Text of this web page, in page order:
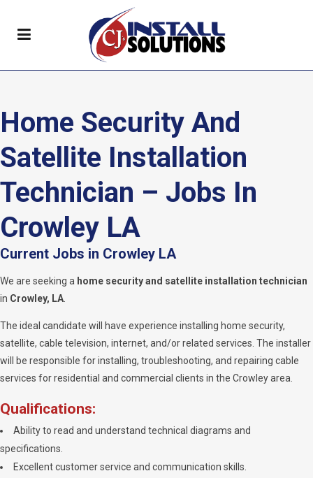
Home Security And
Satellite Installation
Technician – Jobs In
Crowley LA
Current Jobs in Crowley LA
We are seeking a home security and satellite installation technician
in Crowley, LA
The ideal candidate will have experience installing home security,
satellite, cable television, internet, and/or related services. The installer
will be responsible for installing, troubleshooting, and repairing cable
services for residential and commercial clients in the Crowley area.
Qualifications:
Ability to read and understand technical diagrams and
specifications.
Excellent customer service and communication skills.